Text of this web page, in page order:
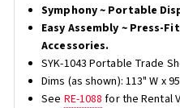
Symphony ~ Portable
Easy Assembly ~ Press-
Accessories.
SYK-1043 Portable Trade
Dims (as shown): 113" W x
See RE-1088 for the Rental